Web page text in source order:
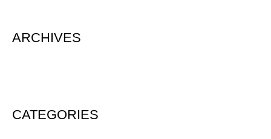
ARCHIVES
CATEGORIES